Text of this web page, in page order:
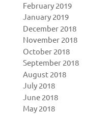
February 2019
January 2019
December 2018
November 2018
October 2018
September 2018
August 2018
July 2018
June 2018
May 2018